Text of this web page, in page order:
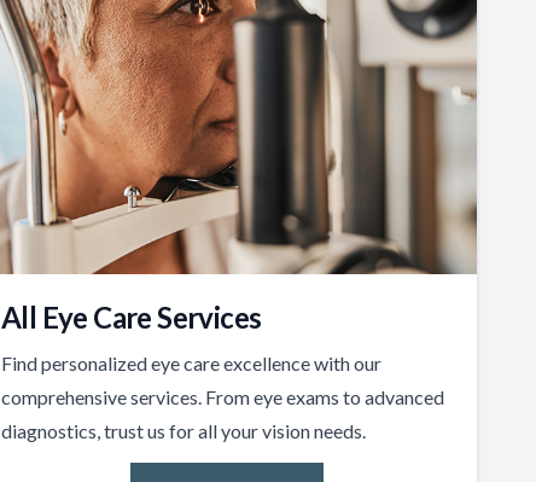
All Eye Care Services
Find personalized eye care excellence with our
comprehensive services. From eye exams to advanced
diagnostics, trust us for all your vision needs.